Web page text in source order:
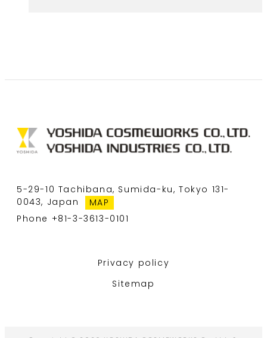
5-29-10 Tachibana, Sumida-ku, Tokyo 131-
0043, Japan
MAP
Phone +81-3-3613-0101
Privacy policy
Sitemap